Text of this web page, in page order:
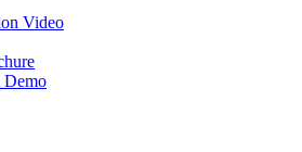
Video
Demo